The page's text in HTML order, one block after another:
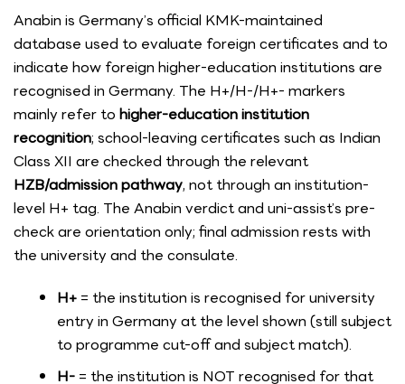
Anabin is Germany’s official KMK-maintained
database used to evaluate foreign certificates and to
indicate how foreign higher-education institutions are
recognised in Germany. The H+/H-/H+- markers
mainly refer to higher-education institution
recognition; school-leaving certificates such as Indian
Class XII are checked through the relevant
HZB/admission pathway, not through an institution-
level H+ tag. The Anabin verdict and uni-assist’s pre-
check are orientation only; final admission rests with
the university and the consulate.
H+ = the institution is recognised for university
entry in Germany at the level shown (still subject
to programme cut-off and subject match).
H- = the institution is NOT recognised for that